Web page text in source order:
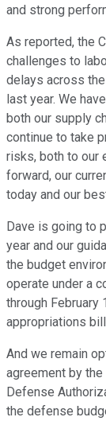
and strong
As reported, the
challenges to
delays across
last year. We
both our supply
continue to take
risks, both to our
forward, our
today and our
Dave is going to
year and our
the budget
operate under a
through February
appropriations
And we remain
agreement by the
Defense
the defense